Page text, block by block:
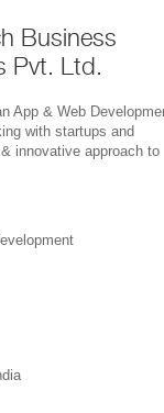
Business
Pvt. Ltd.
App & Web
with startups and
innovative approach to